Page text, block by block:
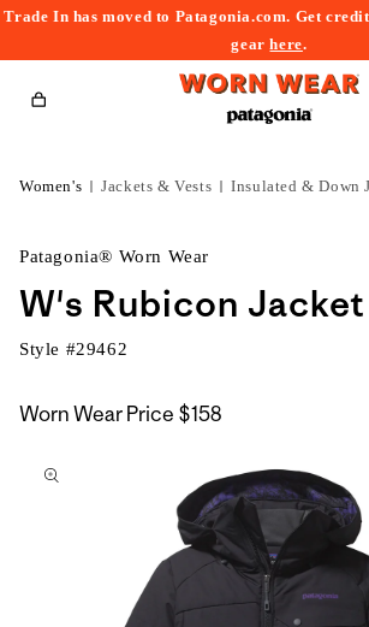
Trade In has moved to Patagonia.com. Get
gearhere.
Cart
Women's Jackets & Vests Insulated & Down
Patagonia® Worn Wear
W's Rubicon Jacket
Style #29462
Worn Wear Price $158
to